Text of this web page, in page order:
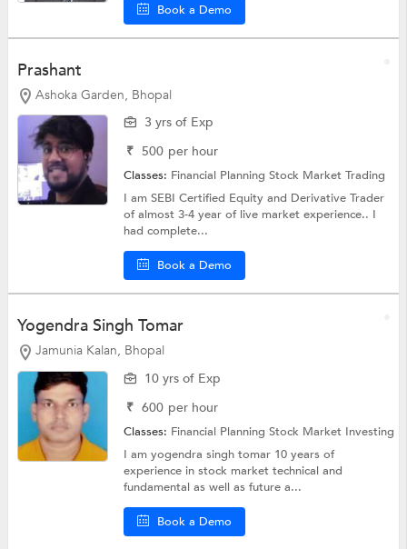
Book a Demo
Prashant
Ashoka Garden, Bhopal
3 yrs of Exp
₹ 500 per hour
Classes: Financial PlanningStock Market Trading
I am SEBI Certified Equity and Derivative Trader
of almost 3-4 year of live market experience.. I
had complete...
Book a Demo
Yogendra Singh Tomar
Jamunia Kalan, Bhopal
10 yrs of Exp
₹ 600 per hour
Classes: Financial PlanningStock Market Investing
I am yogendra singh tomar 10 years of
experience in stock market technical and
fundamental as well as future a...
Book a Demo